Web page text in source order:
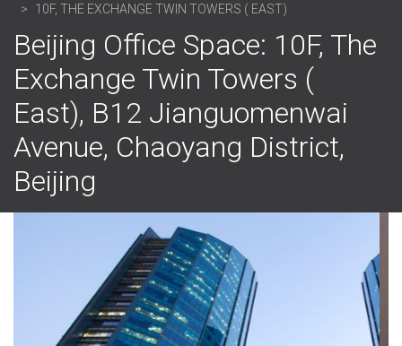
10F, THE EXCHANGE TWIN TOWERS ( EAST)
Beijing Office Space: 10F, The
Exchange Twin Towers (
East), B12 Jianguomenwai
Avenue, Chaoyang District,
Beijing